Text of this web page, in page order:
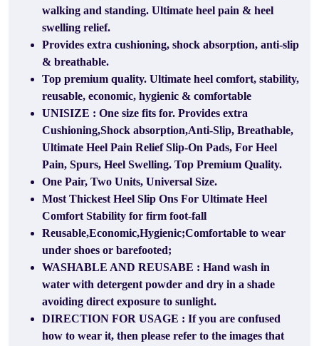
walking and standing. Ultimate heel pain & heel
swelling relief.
Provides extra cushioning, shock absorption, anti-slip
& breathable.
Top premium quality. Ultimate heel comfort, stability,
reusable, economic, hygienic & comfortable
UNISIZE : One size fits for. Provides extra
Cushioning,Shock absorption,Anti-Slip, Breathable,
Ultimate Heel Pain Relief Slip-On Pads, For Heel
Pain, Spurs, Heel Swelling. Top Premium Quality.
One Pair, Two Units, Universal Size.
Most Thickest Heel Slip Ons For Ultimate Heel
Comfort Stability for firm foot-fall
Reusable,Economic,Hygienic;Comfortable to wear
under shoes or barefooted;
WASHABLE AND REUSABE : Hand wash in
water with detergent powder and dry in a shade
avoiding direct exposure to sunlight.
DIRECTION FOR USAGE : If you are confused
how to wear it, then please refer to the images that